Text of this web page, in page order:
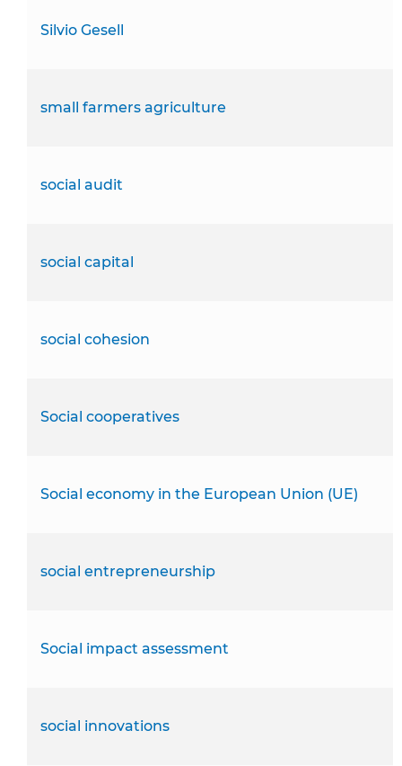
Silvio Gesell
small farmers agriculture
social audit
social capital
social cohesion
Social cooperatives
Social economy in the European Union (UE)
social entrepreneurship
Social impact assessment
social innovations